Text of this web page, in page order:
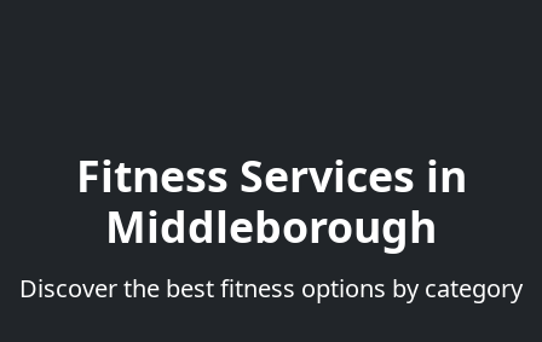
Fitness Services in
Middleborough
Discover the best fitness options by category